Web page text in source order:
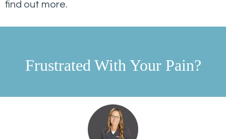
find out more.
Frustrated With Your Pain?